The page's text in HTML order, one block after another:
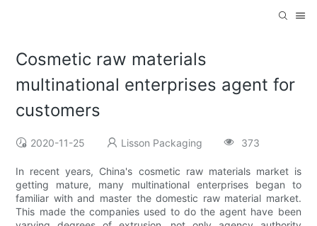
Cosmetic raw materials
multinational enterprises agent for
customers
2020-11-25 Lisson Packaging 373
In recent years, China's cosmetic raw materials market is
getting mature, many multinational enterprises began to
familiar with and master the domestic raw material market.
This made the companies used to do the agent have been